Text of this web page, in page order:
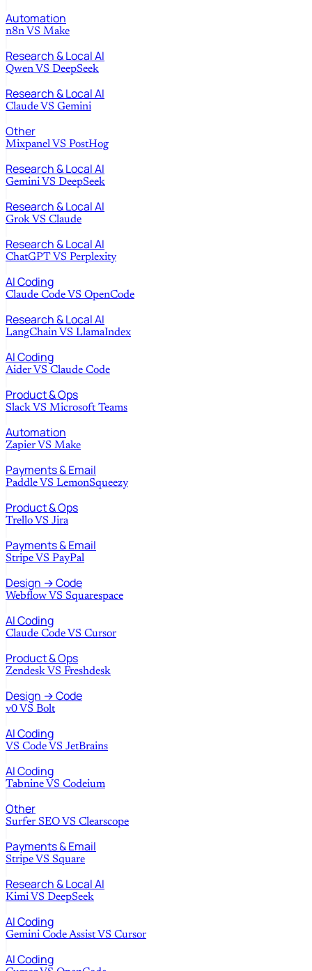
Automation
n8n VS Make
Research & Local AI
Qwen VS DeepSeek
Research & Local AI
Claude VS Gemini
Other
Mixpanel VS PostHog
Research & Local AI
Gemini VS DeepSeek
Research & Local AI
Grok VS Claude
Research & Local AI
ChatGPT VS Perplexity
AI Coding
Claude Code VS OpenCode
Research & Local AI
LangChain VS LlamaIndex
AI Coding
Aider VS Claude Code
Product & Ops
Slack VS Microsoft Teams
Automation
Zapier VS Make
Payments & Email
Paddle VS LemonSqueezy
Product & Ops
Trello VS Jira
Payments & Email
Stripe VS PayPal
Design → Code
Webflow VS Squarespace
AI Coding
Claude Code VS Cursor
Product & Ops
Zendesk VS Freshdesk
Design → Code
v0 VS Bolt
AI Coding
VS Code VS JetBrains
AI Coding
Tabnine VS Codeium
Other
Surfer SEO VS Clearscope
Payments & Email
Stripe VS Square
Research & Local AI
Kimi VS DeepSeek
AI Coding
Gemini Code Assist VS Cursor
AI Coding